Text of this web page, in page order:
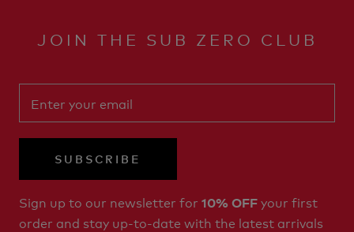
JOIN THE SUB ZERO CLUB
SUBSCRIBE
Sign up to our newsletter for 10% OFFyour first
order and stay up-to-date with the latest arrivals